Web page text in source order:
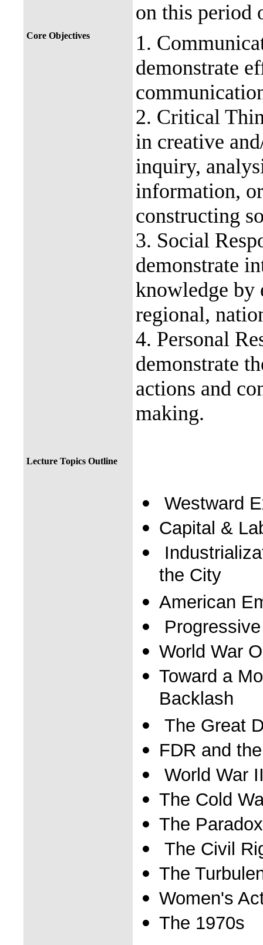
on this period
Core Objectives
1.
demonstrate
2. Critical
in creative
inquiry,
information,
constructing
3. Social
demonstrate
knowledge by
regional,
4. Personal
demonstrate
actions and
making.
Lecture Topics Outline
Westward
Capital &
the City
American
World War
Toward a
Backlash
The Great
FDR and
World War
The Cold
The
The Civil
The
Women's
The 1970s